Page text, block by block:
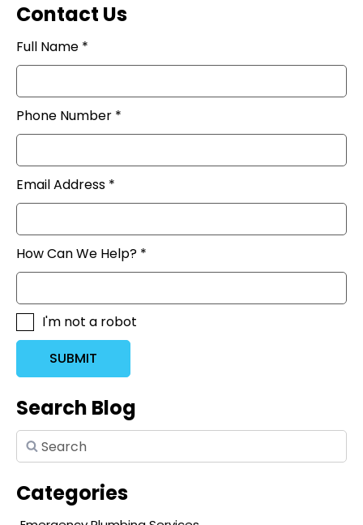
Contact Us
Full Name *
Phone Number *
Email Address *
How Can We Help? *
I'm not a robot
SUBMIT
Search Blog
Categories